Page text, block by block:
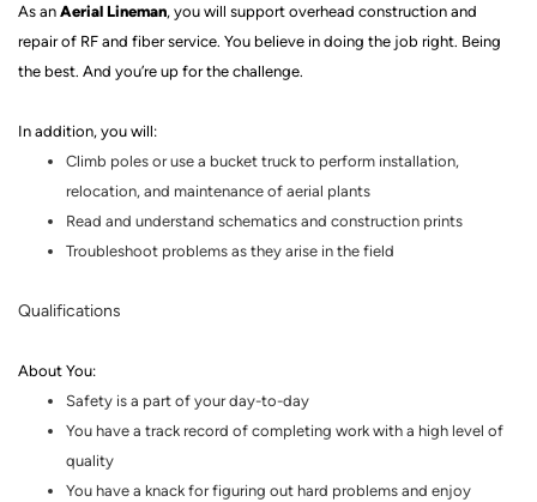
As an Aerial Lineman, you will support overhead construction and
repair of RF and fiber service. You believe in doing the job right. Being
the best. And you’re up for the challenge.
In addition, you will:
Climb poles or use a bucket truck to perform installation,
relocation, and maintenance of aerial plants
Read and understand schematics and construction prints
Troubleshoot problems as they arise in the field
Qualifications
About You:
Safety is a part of your day-to-day
You have a track record of completing work with a high level of
quality
You have a knack for figuring out hard problems and enjoy